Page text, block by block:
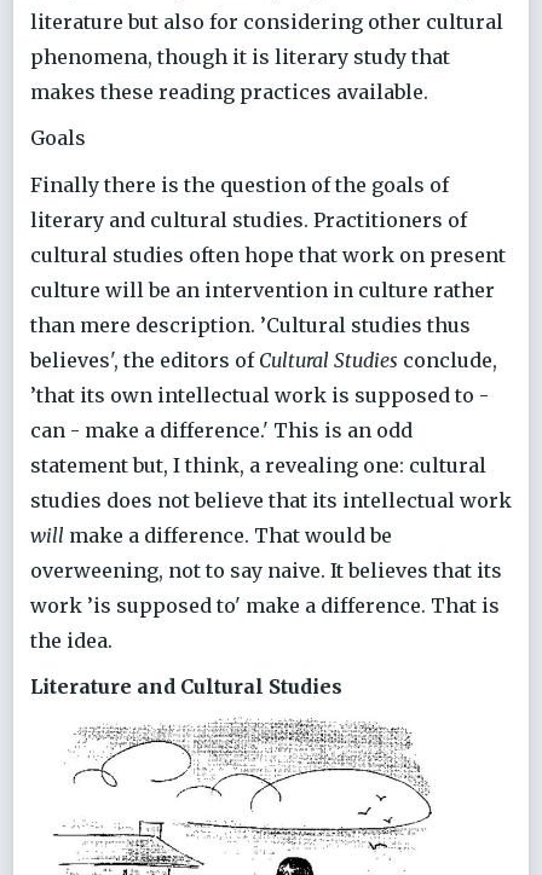
literature but also for considering other cultural
phenomena, though it is literary study that
makes these reading practices available.
Goals
Finally there is the question of the goals of
literary and cultural studies. Practitioners of
cultural studies often hope that work on present
culture will be an intervention in culture rather
than mere description. ’Cultural studies thus
believes', the editors of Cultural Studies conclude,
’that its own intellectual work is supposed to -
can - make a difference.' This is an odd
statement but, I think, a revealing one: cultural
studies does not believe that its intellectual work
will make a difference. That would be
overweening, not to say naive. It believes that its
work ’is supposed to' make a difference. That is
the idea.
Literature and Cultural Studies